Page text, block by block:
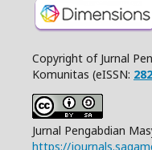
Copyright of Jurnal
Komunitas (eISSN:
Jurnal Pengabdian
https://